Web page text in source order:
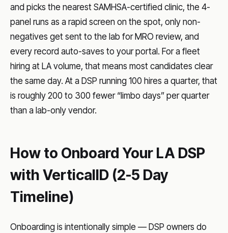
and picks the nearest SAMHSA-certified clinic, the 4-
panel runs as a rapid screen on the spot, only non-
negatives get sent to the lab for MRO review, and
every record auto-saves to your portal. For a fleet
hiring at LA volume, that means most candidates clear
the same day. At a DSP running 100 hires a quarter, that
is roughly 200 to 300 fewer “limbo days” per quarter
than a lab-only vendor.
How to Onboard Your LA DSP
with VerticalID (2-5 Day
Timeline)
Onboarding is intentionally simple — DSP owners do